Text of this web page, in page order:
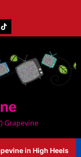
Tiktok
Grapevine
in High Heels